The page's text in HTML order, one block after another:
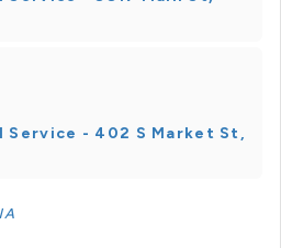
- 402 S Market St,